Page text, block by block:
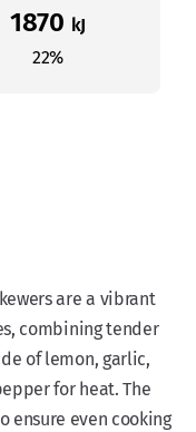
1870 kJ
22%
are a vibrant
combining tender
of lemon, garlic,
for heat. The
ensure even cooking